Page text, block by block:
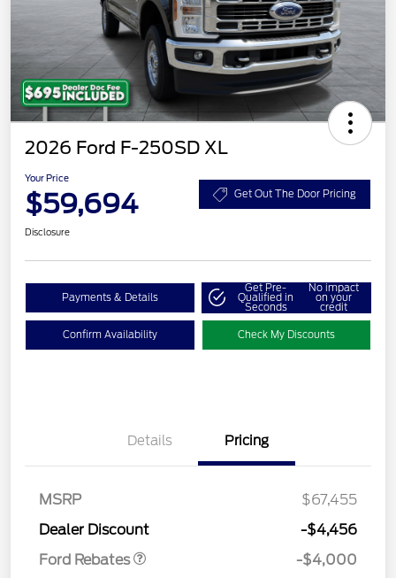
2026 Ford F-250SD XL
Your Price
$59,694 Get Out The Door Pricing
Disclosure
Payments & Details
Get Pre-
Qualified in
Seconds
No impact
on your
credit
Confirm Availability Check My Discounts
Details Pricing
MSRP
$67,455
Dealer Discount
-$4,456
Ford Rebates
SSE Down Payment
-$4,000